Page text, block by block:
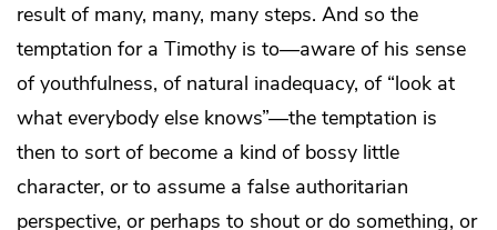
result of many, many, many steps. And so the
temptation for a Timothy is to—aware of his sense
of youthfulness, of natural inadequacy, of “look at
what everybody else knows”—the temptation is
then to sort of become a kind of bossy little
character, or to assume a false authoritarian
perspective, or perhaps to shout or do something, or